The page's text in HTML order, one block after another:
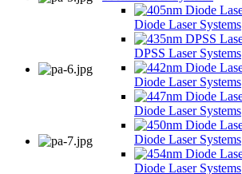
Diode Laser Systems
DPSS Laser Systems
Diode Laser Systems
Diode Laser Systems
Diode Laser Systems
Diode Laser Systems